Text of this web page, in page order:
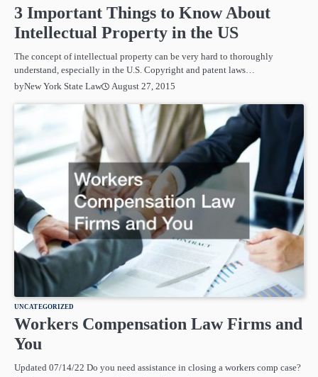
3 Important Things to Know About
Intellectual Property in the US
The concept of intellectual property can be very hard to thoroughly
understand, especially in the U.S. Copyright and patent laws…
byNew York State Law August 27, 2015
UNCATEGORIZED
Workers Compensation Law Firms and
You
Updated 07/14/22 Do you need assistance in closing a workers comp case?